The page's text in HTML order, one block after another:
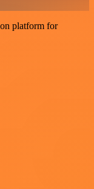
platform for